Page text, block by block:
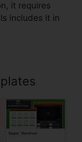
it requires
includes it in